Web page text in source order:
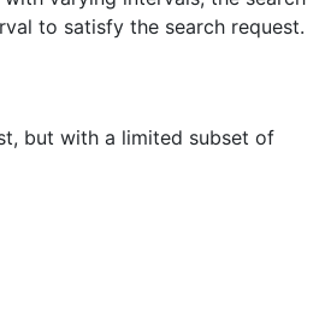
to satisfy the search request.
but with a limited subset of